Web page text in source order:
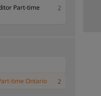
Part-time
2
time Ontario
2